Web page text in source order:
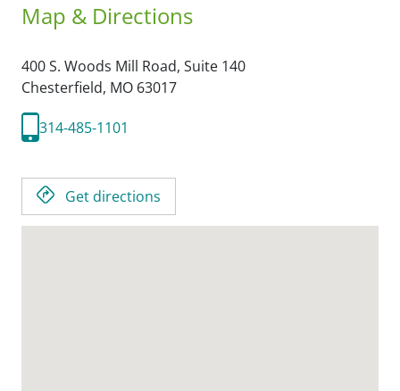
Map & Directions
400 S. Woods Mill Road, Suite 140
Chesterfield, MO 63017
314-485-1101
Get directions